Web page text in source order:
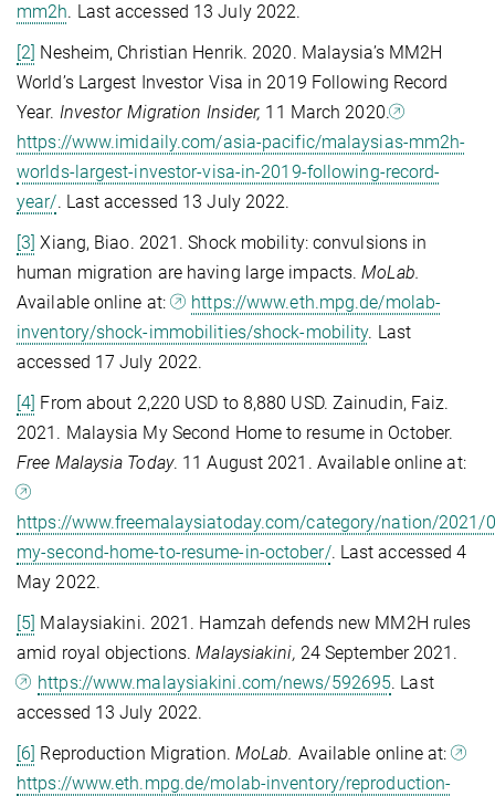
mm2h. Last accessed 13 July 2022.
[2] Nesheim, Christian Henrik. 2020. Malaysia’s MM2H
World’s Largest Investor Visa in 2019 Following Record
Year. Investor Migration Insider, 11 March 2020.
https://www.imidaily.com/asia-pacific/malaysias-mm2h-
worlds-largest-investor-visa-in-2019-following-record-
year/. Last accessed 13 July 2022.
[3] Xiang, Biao. 2021. Shock mobility: convulsions in
human migration are having large impacts.MoLab.
Available online at:
https://www.eth.mpg.de/molab-
inventory/shock-immobilities/shock-mobility. Last
accessed 17 July 2022.
[4] From about 2,220 USD to 8,880 USD. Zainudin, Faiz.
2021. Malaysia My Second Home to resume in October.
Free Malaysia Today. 11 August 2021. Available online at:
https://www.freemalaysiatoday.com/category/nation/2021/
my-second-home-to-resume-in-october/. Last accessed 4
May 2022.
[5] Malaysiakini. 2021. Hamzah defends new MM2H rules
amid royal objections.Malaysiakini, 24 September 2021.
https://www.malaysiakini.com/news/592695. Last
accessed 13 July 2022.
[6] Reproduction Migration. MoLab. Available online at:
https://www.eth.mpg.de/molab-inventory/reproduction-